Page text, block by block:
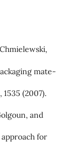
mate-
(2007).
and
for